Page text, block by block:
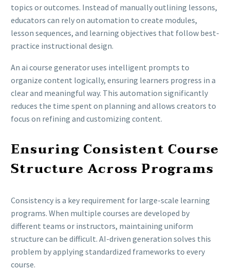
topics or outcomes. Instead of manually outlining lessons,
educators can rely on automation to create modules,
lesson sequences, and learning objectives that follow best-
practice instructional design.
An ai course generator uses intelligent prompts to
organize content logically, ensuring learners progress in a
clear and meaningful way. This automation significantly
reduces the time spent on planning and allows creators to
focus on refining and customizing content.
Ensuring Consistent Course
Structure Across Programs
Consistency is a key requirement for large-scale learning
programs. When multiple courses are developed by
different teams or instructors, maintaining uniform
structure can be difficult. AI-driven generation solves this
problem by applying standardized frameworks to every
course.